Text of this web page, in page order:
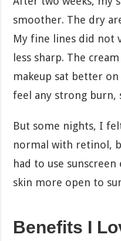
smoother. The dry
My fine lines did not
less sharp. The
makeup sat better
feel any strong burn,
But some nights, I
normal with retinol,
had to use
skin more open to
Benefits I